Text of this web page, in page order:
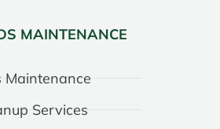
MAINTENANCE
Maintenance
Services